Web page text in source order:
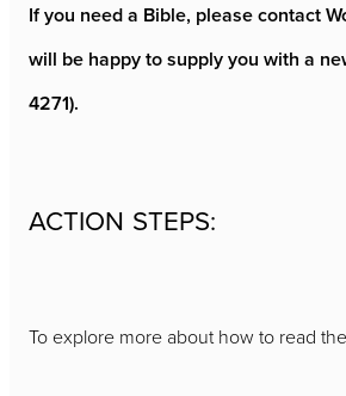
If you need a Bible, please contact
will be happy to supply you with a
4271).
ACTION STEPS:
To explore more about how to read